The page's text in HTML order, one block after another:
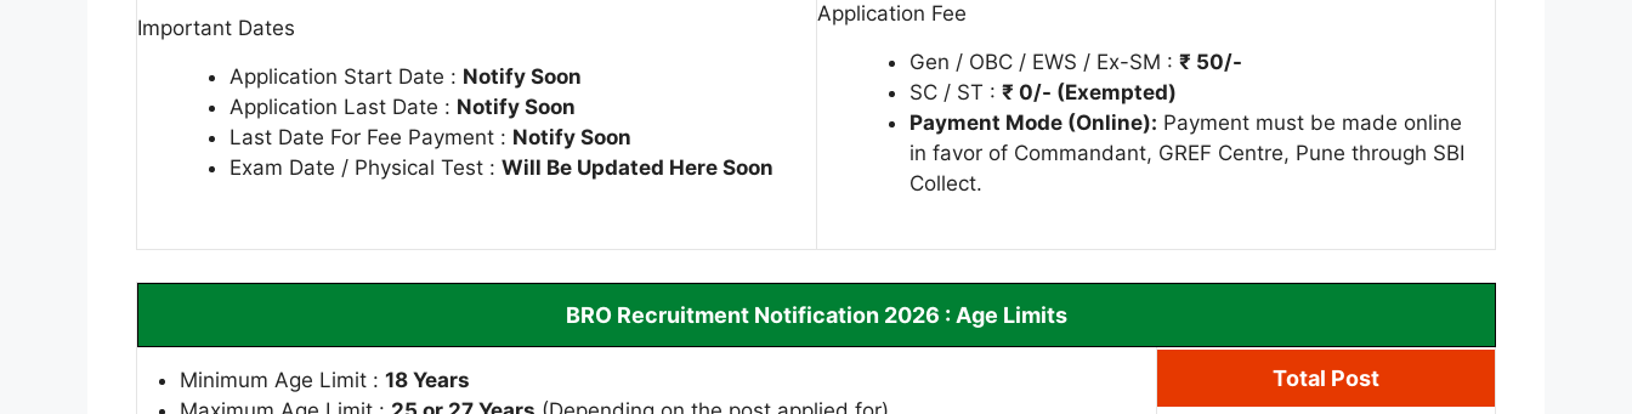
Important Dates
Application Start Date : Notify Soon
Application Last Date : Notify Soon
Last Date For Fee Payment : Notify Soon
Exam Date / Physical Test : Will Be Updated Here Soon
Application Fee
Gen / OBC / EWS / Ex-SM : ₹ 50/-
SC / ST : ₹ 0/- (Exempted)
Payment Mode (Online): Payment must be made online
in favor of Commandant, GREF Centre, Pune through SBI
Collect.
BRO Recruitment Notification 2026 : Age Limits
Minimum Age Limit : 18 Years
Total Post